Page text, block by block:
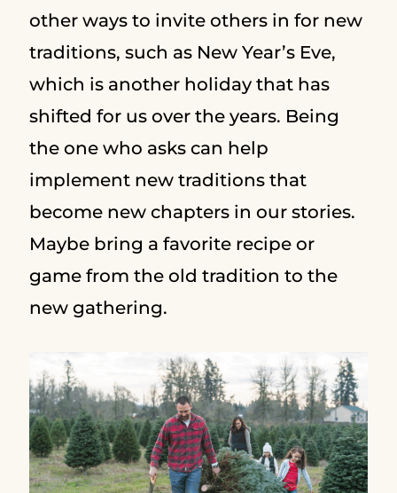
other ways to invite others in for new
traditions, such as New Year’s Eve,
which is another holiday that has
shifted for us over the years. Being
the one who asks can help
implement new traditions that
become new chapters in our stories.
Maybe bring a favorite recipe or
game from the old tradition to the
new gathering.